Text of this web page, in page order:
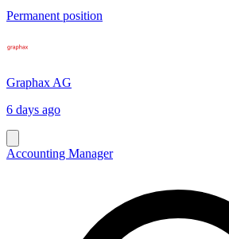
Permanent position
Graphax AG
6 days ago
Accounting Manager